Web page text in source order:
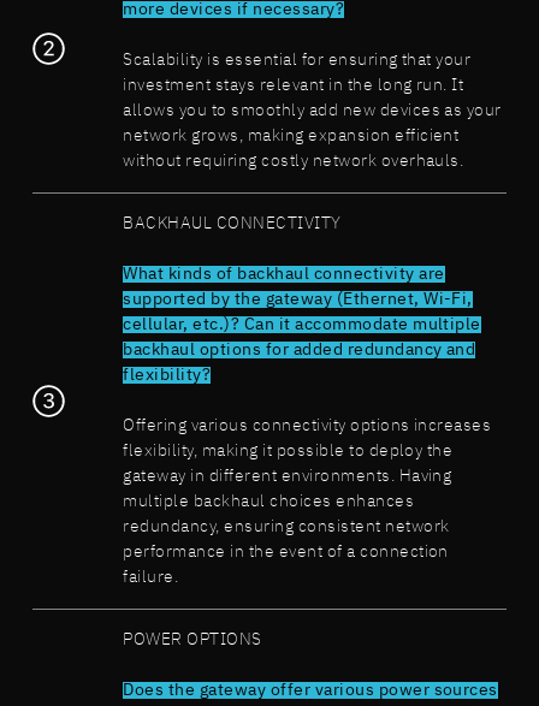
more devices if necessary?
Scalability is essential for ensuring that your
investment stays relevant in the long run. It
allows you to smoothly add new devices as your
network grows, making expansion efficient
without requiring costly network overhauls.
BACKHAUL CONNECTIVITY
What kinds of backhaul connectivity are
supported by the gateway (Ethernet, Wi-Fi,
cellular, etc.)? Can it accommodate multiple
backhaul options for added redundancy and
flexibility?
Offering various connectivity options increases
flexibility, making it possible to deploy the
gateway in different environments. Having
multiple backhaul choices enhances
redundancy, ensuring consistent network
performance in the event of a connection
failure.
POWER OPTIONS
Does the gateway offer various power sources